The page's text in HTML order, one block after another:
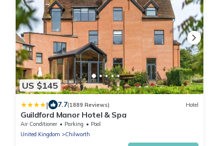
US $145
| 7.7(1889 Reviews) Hotel
Guildford Manor Hotel & Spa
Air Conditioner Parking
Pool
United Kingdom
Chilworth